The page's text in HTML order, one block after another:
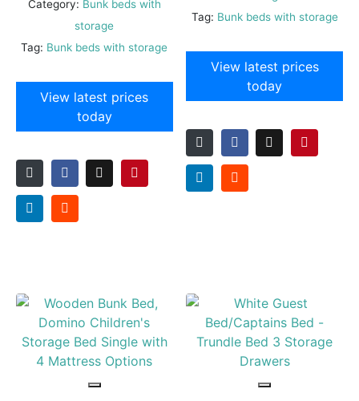
Category: Bunk beds with
storage
Tag: Bunk beds with storage
View latest prices
today
Tag: Bunk beds with storage
View latest prices
today